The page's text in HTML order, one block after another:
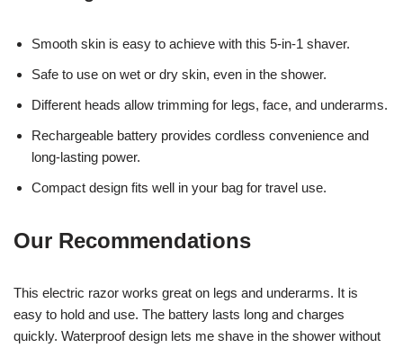
Smooth skin is easy to achieve with this 5-in-1 shaver.
Safe to use on wet or dry skin, even in the shower.
Different heads allow trimming for legs, face, and underarms.
Rechargeable battery provides cordless convenience and
long-lasting power.
Compact design fits well in your bag for travel use.
Our Recommendations
This electric razor works great on legs and underarms. It is
easy to hold and use. The battery lasts long and charges
quickly. Waterproof design lets me shave in the shower without